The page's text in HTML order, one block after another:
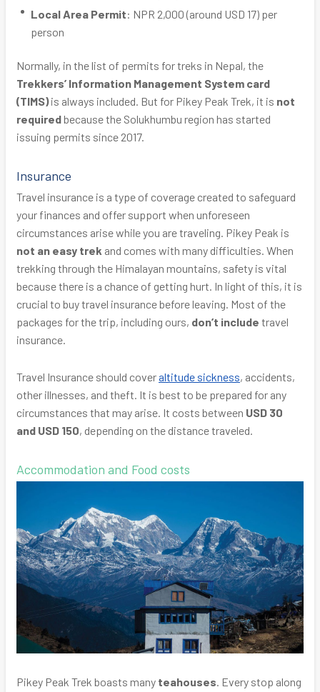
Local Area Permit: NPR 2,000 (around USD 17) per
person
Normally, in the list of permits for treks in Nepal, the
Trekkers’ Information Management System card
(TIMS)is always included. But for Pikey Peak Trek, it is not
requiredbecause the Solukhumbu region has started
issuing permits since 2017.
Insurance
Travel insurance is a type of coverage created to safeguard
your finances and offer support when unforeseen
circumstances arise while you are traveling. Pikey Peak is
not an easy trek and comes with many difficulties. When
trekking through the Himalayan mountains, safety is vital
because there is a chance of getting hurt. In light of this, it is
crucial to buy travel insurance before leaving. Most of the
packages for the trip, including ours, don’t include travel
insurance.
Travel Insurance should coveraltitude sickness, accidents,
other illnesses, and theft. It is best to be prepared for any
circumstances that may arise. It costs between USD 30
and USD 150, depending on the distance traveled.
Accommodation and Food costs
Pikey Peak Trek boasts many teahouses. Every stop along